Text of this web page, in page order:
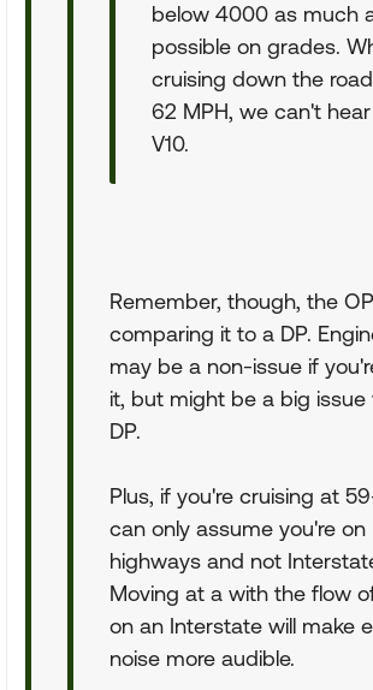
below 4000 as much
possible on grades.
cruising down the
62 MPH, we can't
V10.
Remember, though, the
comparing it to a DP.
may be a non-issue if
it, but might be a big issue
DP.
Plus, if you're cruising at
can only assume you're on
highways and not
Moving at a with the flow
on an Interstate will make
noise more audible.